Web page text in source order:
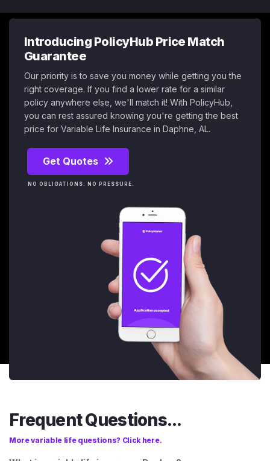
Introducing PolicyHub Price Match
Guarantee
Our priority is to save you money while getting you the
right coverage. If you find a lower rate for a similar
policy anywhere else, we'll match it! With PolicyHub,
you can rest assured knowing you're getting the best
price for Variable Life Insurance in Daphne, AL.
Get Quotes
NO OBLIGATIONS. NO PRESSURE.
Frequent Questions...
More variable life questions? Click here.